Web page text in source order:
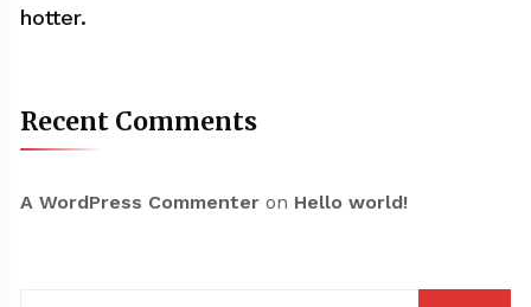
hotter.
Recent Comments
A WordPress Commenteron Hello world!